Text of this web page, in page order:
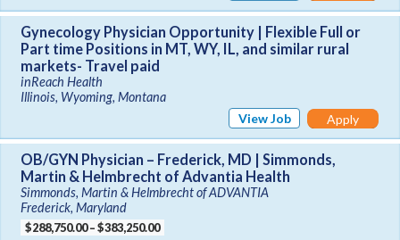
Gynecology Physician Opportunity | Flexible Full or
Part time Positions in MT, WY, IL, and similar rural
markets- Travel paid
inReach Health
Illinois, Wyoming, Montana
View Job
Apply
OB/GYN Physician – Frederick, MD | Simmonds,
Martin & Helmbrecht of Advantia Health
Simmonds, Martin & Helmbrecht of ADVANTIA
Frederick, Maryland
$288,750.00 – $383,250.00